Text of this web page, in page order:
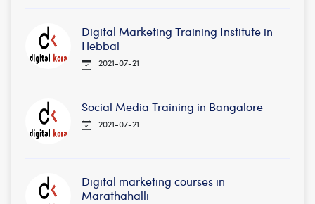
Digital Marketing Training Institute in
Hebbal
2021-07-21
Social Media Training in Bangalore
2021-07-21
Digital marketing courses in
Marathahalli